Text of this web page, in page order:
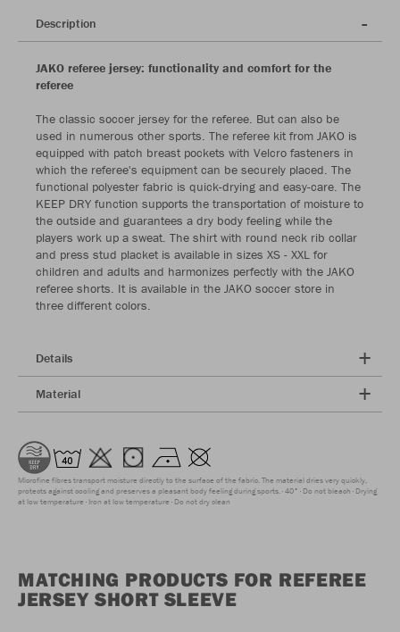
Description
JAKO referee jersey: functionality and comfort for the
referee
The classic soccer jersey for the referee. But can also be
used in numerous other sports. The referee kit from JAKO is
equipped with patch breast pockets with Velcro fasteners in
which the referee's equipment can be securely placed. The
functional polyester fabric is quick-drying and easy-care. The
KEEP DRY function supports the transportation of moisture to
the outside and guarantees a dry body feeling while the
players work up a sweat. The shirt with round neck rib collar
and press stud placket is available in sizes XS - XXL for
children and adults and harmonizes perfectly with the JAKO
referee shorts. It is available in the JAKO soccer store in
three different colors.
Details
Material
Microfine fibres transport moisture directly to the surface of the fabric. The material dries very quickly,
protects against cooling and preserves a pleasant body feeling during sports. 40° Do not bleach Drying
at low temperature Iron at low temperature Do not dry clean
MATCHING PRODUCTS FOR REFEREE
JERSEY SHORT SLEEVE